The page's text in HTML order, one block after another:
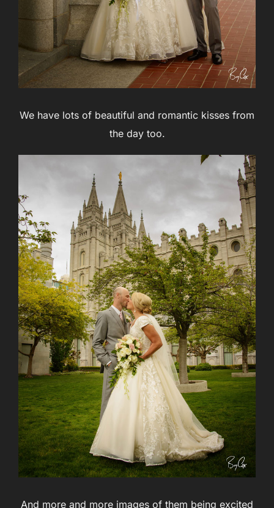
We have lots of beautiful and romantic kisses from
the day too.
And more and more images of them being excited